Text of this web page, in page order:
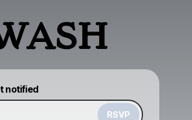
notified
RSVP
drop like this
by